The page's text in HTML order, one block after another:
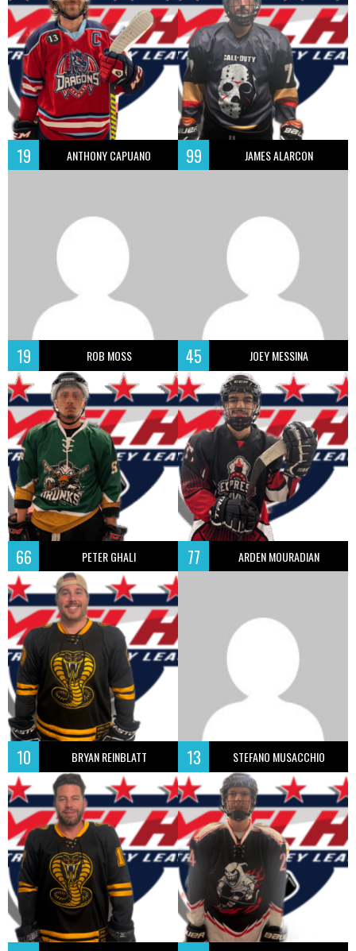
19 ANTHONY CAPUANO 99 JAMES ALARCON
19 ROB MOSS 45 JOEY MESSINA
66 PETER GHALI 77 ARDEN MOURADIAN
10 BRYAN REINBLATT 13 STEFANO MUSACCHIO